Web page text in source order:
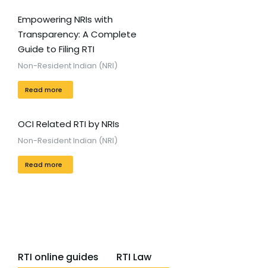
Empowering NRIs with
Transparency: A Complete
Guide to Filing RTI
Non-Resident Indian (NRI)
Read more
OCI Related RTI by NRIs
Non-Resident Indian (NRI)
Read more
RTI online guides RTI Law